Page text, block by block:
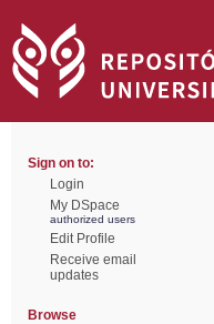
Sign on to:
Login
My DSpace
authorized users
Edit Profile
Receive email
updates
Browse